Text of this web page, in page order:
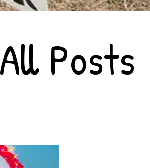
All Posts